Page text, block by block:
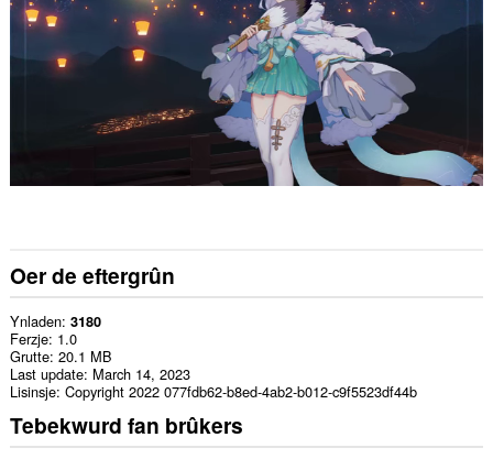
Oer de eftergrûn
Ynladen 3180
Ferzje 1.0
Grutte 20.1 MB
Last update March 14, 2023
Lisinsje Copyright 2022 077fdb62-b8ed-4ab2-b012-c9f5523df44b
Tebekwurd fan brûkers